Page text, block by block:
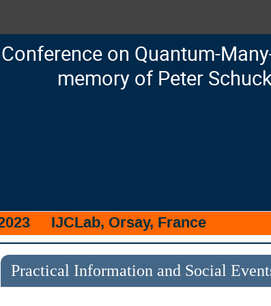
Conference on Quantum-
memory of Peter
IJCLab, Orsay, France
Practical Information and Social